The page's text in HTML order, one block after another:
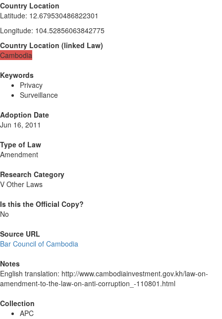
Country Location
Latitude: 12.679530486822301
Longitude: 104.52856063842775
Country Location (linked Law)
Cambodia
Keywords
Privacy
Surveillance
Adoption Date
Jun 16, 2011
Type of Law
Amendment
Research Category
V Other Laws
Is this the Official Copy?
No
Source URL
Bar Council of Cambodia
Notes
English translation: http://www.cambodiainvestment.gov.kh/law-on-
amendment-to-the-law-on-anti-corruption_-110801.html
Collection
APC